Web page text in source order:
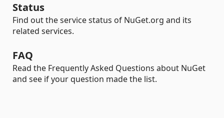
Status
Find out the service status of NuGet.org and its
related services.
FAQ
Read the Frequently Asked Questions about NuGet
and see if your question made the list.